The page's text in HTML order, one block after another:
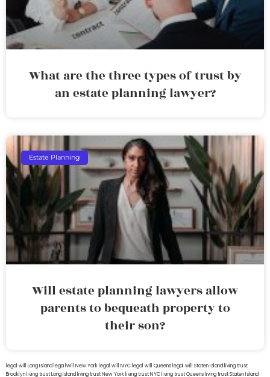
What are the three types of trust by
an estate planning lawyer?
Estate Planning
Will estate planning lawyers allow
parents to bequeath property to
their son?
legal will Long Island lega lwill New York legal will NYC legal will Queens legal will Staten Island living trust
Brooklyn living trust Long Island living trust New York living trust NYC living trust Queens living trust Staten Island